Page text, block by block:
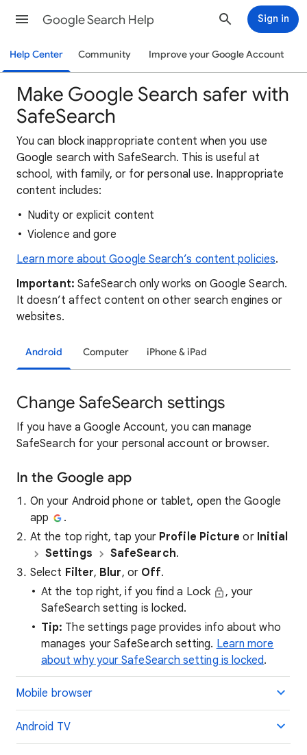
Google Search Help Sign in
Help Center Community Improve your Google Account
Make Google Search safer with
SafeSearch
You can block inappropriate content when you use
Google search with SafeSearch. This is useful at
school, with family, or for personal use. Inappropriate
content includes:
Nudity or explicit content
Violence and gore
Learn more about Google Search’s content policies.
Important: SafeSearch only works on Google Search.
It doesn’t affect content on other search engines or
websites.
Android Computer iPhone & iPad
Change SafeSearch settings
If you have a Google Account, you can manage
SafeSearch for your personal account or browser.
In the Google app
On your Android phone or tablet, open the Google
app
.
At the top right, tap your Profile Picture or Initial
Settings
SafeSearch.
Select Filter, Blur, or Off.
At the top right, if you find a Lock
, your
SafeSearch setting is locked.
Tip: The settings page provides info about who
manages your SafeSearch setting. Learn more
about why your SafeSearch setting is locked.
Mobile browser
Android TV